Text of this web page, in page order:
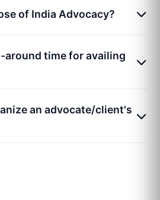
of India Advocacy?
around time for availing
an advocate/client's